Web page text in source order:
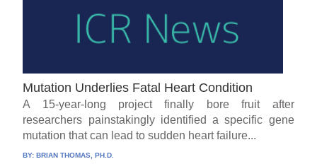
Mutation Underlies Fatal Heart Condition
A 15-year-long project finally bore fruit after
researchers painstakingly identified a specific gene
mutation that can lead to sudden heart failure...
BY: BRIAN THOMAS, PH.D.